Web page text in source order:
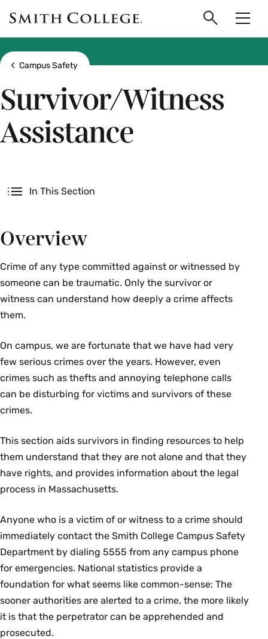
main
content
Smith
College
logo
Search
Show all breadcrumbs
Campus Safety
Survivor/Witness
Assistance
In This Section
Overview
Crime of any type committed against or witnessed by
someone can be traumatic. Only the survivor or
witness can understand how deeply a crime affects
them.
On campus, we are fortunate that we have had very
few serious crimes over the years. However, even
crimes such as thefts and annoying telephone calls
can be disturbing for victims and survivors of these
crimes.
This section aids survivors in finding resources to help
them understand that they are not alone and that they
have rights, and provides information about the legal
process in Massachusetts.
Anyone who is a victim of or witness to a crime should
immediately contact the Smith College Campus Safety
Department by dialing 5555 from any campus phone
for emergencies. National statistics provide a
foundation for what seems like common-sense: The
sooner authorities are alerted to a crime, the more likely
it is that the perpetrator can be apprehended and
prosecuted.